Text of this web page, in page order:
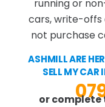
running or
cars, write-offs
not purchase
ASHMILL ARE
SELL MY CAR
or complete